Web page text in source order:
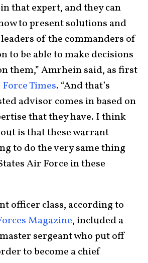
that expert, and they can
to present solutions and
of the commanders of
to be able to make decisions
them,” Amrhein said, as first
Times. “And that’s
advisor comes in based on
that they have. I think
is that these warrant
to do the very same thing
Air Force in these
officer class, according to
Magazine, included a
sergeant who put off
to become a chief